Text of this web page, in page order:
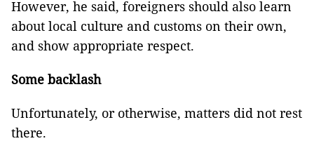
However, he said, foreigners should also learn
about local culture and customs on their own,
and show appropriate respect.
Some backlash
Unfortunately, or otherwise, matters did not rest
there.